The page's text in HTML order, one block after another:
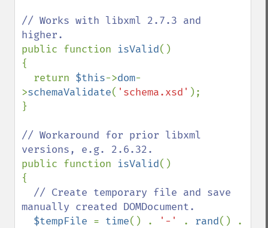
// Works with libxml 2.7.3 and
public function isValid()
{
  return
$this->dom-
>schemaValidate( 'schema.xsd' );
}
// Workaround for prior libxml
public function isValid()
{
// Create temporary file and save
manually created DOMDocument.
$tempFile = time() . '-' . rand